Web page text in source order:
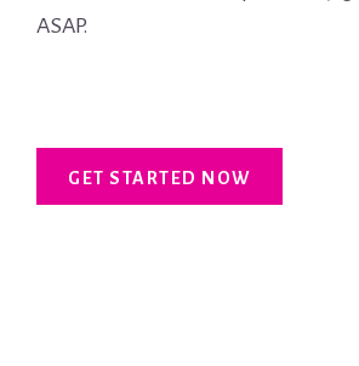
ASAP.
GET STARTED NOW